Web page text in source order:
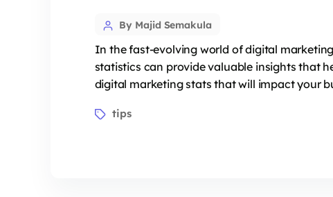
PostBy Majid Semakula
In the fast-evolving world of digital
statistics can provide valuable insights that
digital marketing stats that will impact your
Tagstips